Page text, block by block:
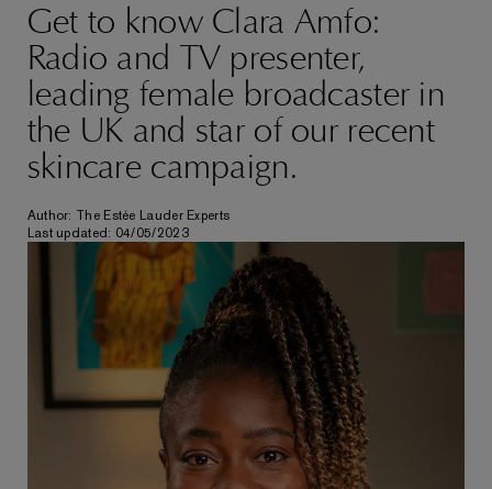
Get to know Clara Amfo:
Radio and TV presenter,
leading female broadcaster in
the UK and star of our recent
skincare campaign.
Author: The Estée Lauder Experts
Last updated: 04/05/2023